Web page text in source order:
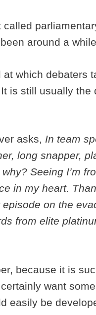
around a
which debaters
is still usually the
asks, In team
long snapper,
Seeing I’m
in my heart.
on the
from elite
because it is
want
easily be